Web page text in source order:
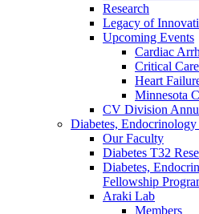
Research
Legacy of
Upcoming Events
Cardiac
Critical
Heart
Minnesota
CV Division
Diabetes,
Our Faculty
Diabetes T32
Diabetes,
Fellowship
Araki Lab
Members